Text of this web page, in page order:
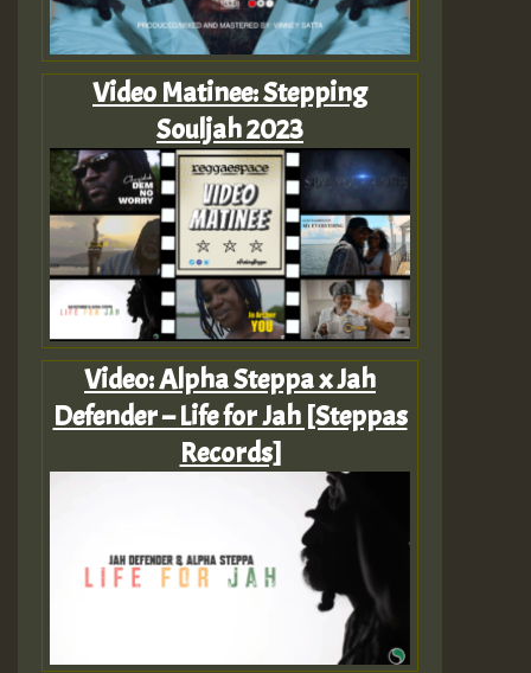
Video Matinee: Stepping
Souljah 2023
Video: Alpha Steppa x Jah
Defender – Life for Jah [Steppas
Records]